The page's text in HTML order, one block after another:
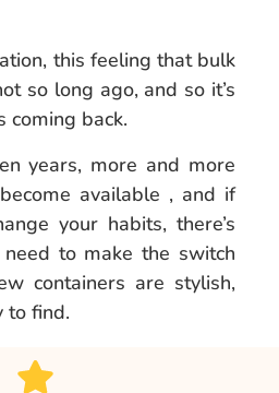
this feeling that bulk
so long ago, and so it’s
coming back.
years, more and more
available , and if
your habits, there’s
to make the switch
containers are stylish,
to find.